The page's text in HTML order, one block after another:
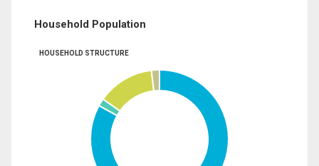
Household Population
HOUSEHOLD STRUCTURE